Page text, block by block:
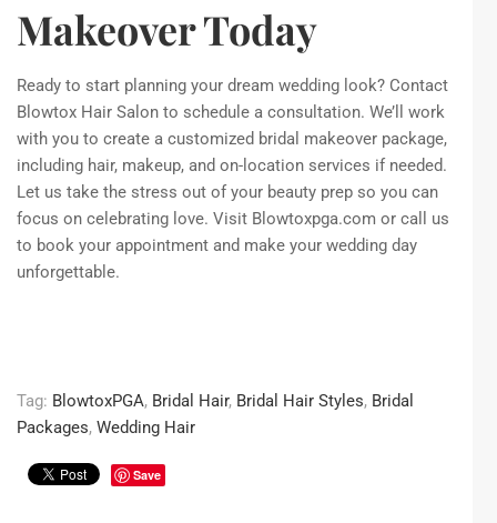
Makeover Today
Ready to start planning your dream wedding look? Contact
Blowtox Hair Salon to schedule a consultation. We’ll work
with you to create a customized bridal makeover package,
including hair, makeup, and on-location services if needed.
Let us take the stress out of your beauty prep so you can
focus on celebrating love. Visit Blowtoxpga.com or call us
to book your appointment and make your wedding day
unforgettable.
Tag: BlowtoxPGA, Bridal Hair, Bridal Hair Styles, Bridal
Packages, Wedding Hair
Save